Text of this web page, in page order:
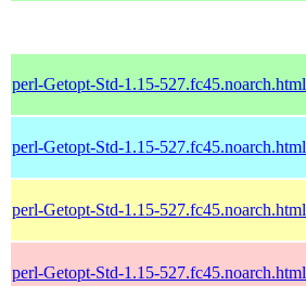
perl-Getopt-Std-1.15-527.fc45.noarch.html
perl-Getopt-Std-1.15-527.fc45.noarch.html
perl-Getopt-Std-1.15-527.fc45.noarch.html
perl-Getopt-Std-1.15-527.fc45.noarch.html